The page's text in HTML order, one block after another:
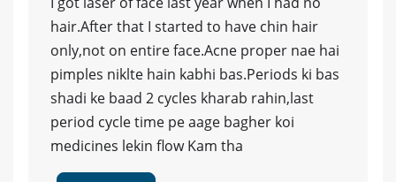
hair.After that I started to have chin hair
only,not on entire face.Acne proper nae hai
pimples niklte hain kabhi bas.Periods ki bas
shadi ke baad 2 cycles kharab rahin,last
period cycle time pe aage bagher koi
medicines lekin flow Kam tha